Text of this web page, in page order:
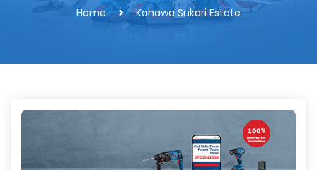
Home Kahawa Sukari Estate